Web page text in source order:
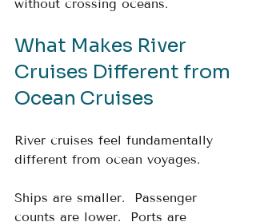
without crossing oceans.
What Makes River
Cruises Different from
Ocean Cruises
River cruises feel fundamentally
different from ocean voyages.
Ships are smaller.  Passenger
counts are lower.  Ports are